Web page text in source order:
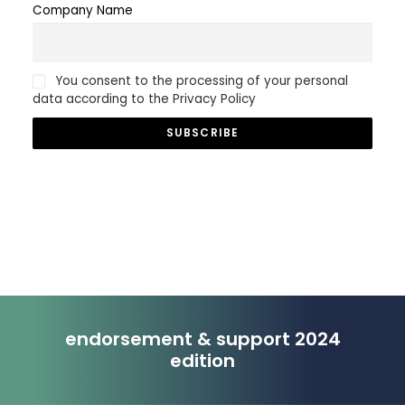
Company Name
You consent to the processing of your personal
data according to the Privacy Policy
endorsement & support 2024
edition